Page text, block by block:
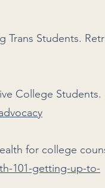
Trans Students.
College Students.
for college
101-getting-up-to-